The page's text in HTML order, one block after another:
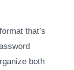
that’s
both